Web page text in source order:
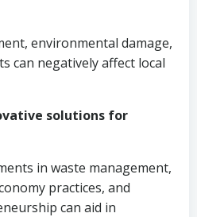
environmental damage,
can negatively affect local
solutions for
in waste management,
practices, and
can aid in